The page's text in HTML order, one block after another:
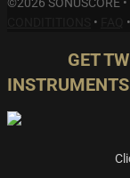
• •
GET